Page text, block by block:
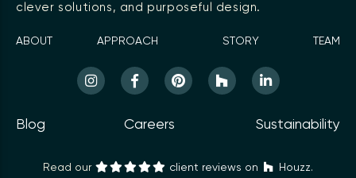
clever solutions, and purposeful design.
ABOUT APPROACH STORY TEAM
Blog Careers Sustainability
Read our client reviews on Houzz.